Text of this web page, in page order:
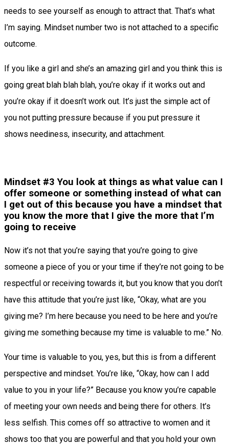
needs to see yourself as enough to attract that. That’s what
I’m saying. Mindset number two is not attached to a specific
outcome.
If you like a girl and she’s an amazing girl and you think this is
going great blah blah blah, you’re okay if it works out and
you’re okay if it doesn’t work out. It’s just the simple act of
you not putting pressure because if you put pressure it
shows neediness, insecurity, and attachment.
Mindset #3 You look at things as what value can I
offer someone or something instead of what can
I get out of this because you have a mindset that
you know the more that I give the more that I’m
going to receive
Now it’s not that you’re saying that you’re going to give
someone a piece of you or your time if they’re not going to be
respectful or receiving towards it, but you know that you don’t
have this attitude that you’re just like, “Okay, what are you
giving me? I’m here because you need to be here and you’re
giving me something because my time is valuable to me.” No.
Your time is valuable to you, yes, but this is from a different
perspective and mindset. You’re like, “Okay, how can I add
value to you in your life?” Because you know you’re capable
of meeting your own needs and being there for others. It’s
less selfish. This comes off so attractive to women and it
shows too that you are powerful and that you hold your own